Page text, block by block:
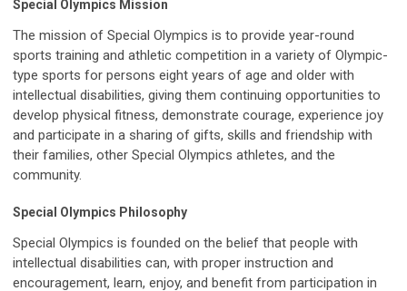
Special Olympics Mission
The mission of Special Olympics is to provide year-round
sports training and athletic competition in a variety of Olympic-
type sports for persons eight years of age and older with
intellectual disabilities, giving them continuing opportunities to
develop physical fitness, demonstrate courage, experience joy
and participate in a sharing of gifts, skills and friendship with
their families, other Special Olympics athletes, and the
community.
Special Olympics Philosophy
Special Olympics is founded on the belief that people with
intellectual disabilities can, with proper instruction and
encouragement, learn, enjoy, and benefit from participation in